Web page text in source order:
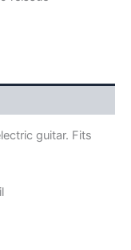
guitar. Fits